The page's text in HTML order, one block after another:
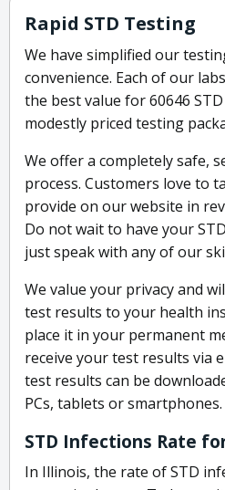
Rapid STD Testing
We have simplified our
convenience. Each of our
the best value for 60646
modestly priced testing
We offer a completely safe,
process. Customers love to
provide on our website in
Do not wait to have your
just speak with any of our
We value your privacy and
test results to your health
place it in your permanent
receive your test results via
test results can be
PCs, tablets or smartphones.
STD Infections Rate
In Illinois, the rate of STD